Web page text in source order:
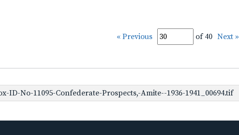
« Previous of 40 Next »
ID-No-11095-Confederate-Prospects,-Amite--1936-1941_00694.tif